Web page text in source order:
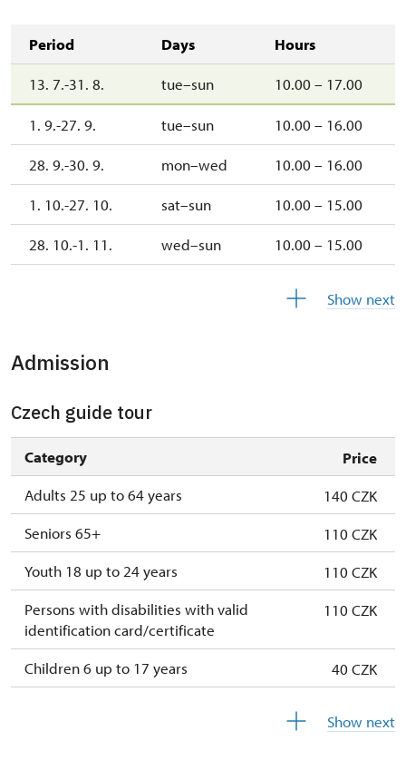
Period Days Hours
13. 7.-31. 8. tue–sun 10.00 – 17.00
1. 9.-27. 9. tue–sun 10.00 – 16.00
28. 9.-30. 9. mon–wed 10.00 – 16.00
1. 10.-27. 10. sat–sun 10.00 – 15.00
28. 10.-1. 11. wed–sun 10.00 – 15.00
closed
Show next
Admission
Czech guide tour
Category
Price
Adults 25 up to 64 years
140 CZK
Seniors 65+
110 CZK
Youth 18 up to 24 years
110 CZK
Persons with disabilities with valid
identification card/certificate
110 CZK
Children 6 up to 17 years
40 CZK
Show next